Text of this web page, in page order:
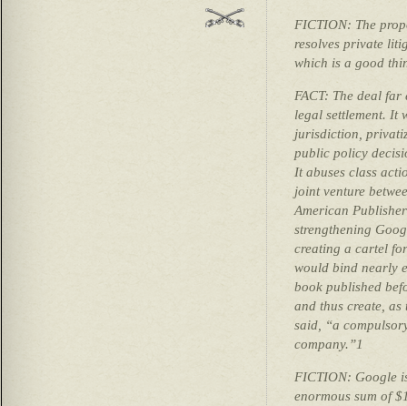
FICTION: The
resolves private
which is a good
FACT: The deal
legal settlement. It
jurisdiction,
public policy
It abuses class
joint venture
American
strengthening
creating a cartel
would bind nearly
book published
and thus create,
said, “a
company.”1
FICTION: Google
enormous sum of